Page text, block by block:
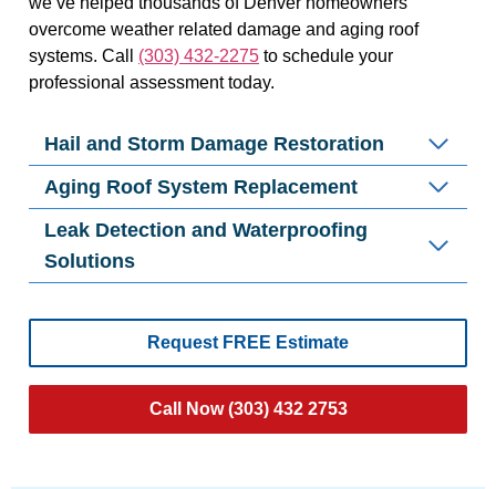
overcome weather related damage and aging roof
systems. Call (303) 432-2275 to schedule your
professional assessment today.
Hail and Storm Damage Restoration
Aging Roof System Replacement
Leak Detection and Waterproofing
Solutions
Request FREE Estimate
Call Now (303) 432 2753